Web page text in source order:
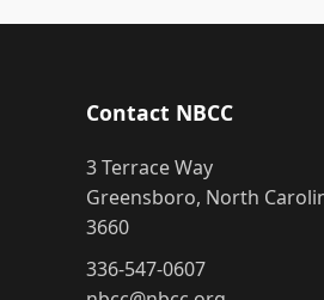
Contact NBCC
3 Terrace Way
Greensboro, North
3660
336-547-0607